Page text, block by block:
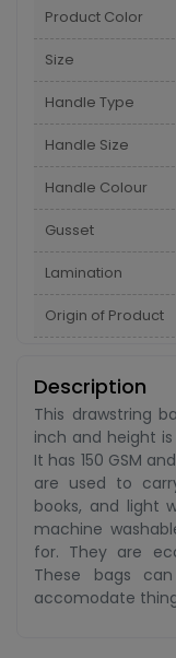
Product Color
Size
Handle Type
Handle Size
Handle Colour
Gusset
Lamination
Origin of Product
Description
This drawstring
inch and height is
It has 150 GSM
are used to
books, and light
machine
for. They are
These bags
accomodate